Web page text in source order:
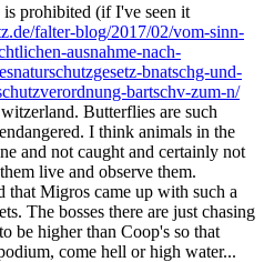
prohibited (if I've seen it
falter-blog/2017/02/vom-sinn-
ausnahme-nach-
bnatschg-und-
bartschv-zum-n/
Butterflies are such
I think animals in the
and not caught and certainly not
live and observe them.
that Migros came up with such a
The bosses there are just chasing
be higher than Coop's so that
come hell or high water...